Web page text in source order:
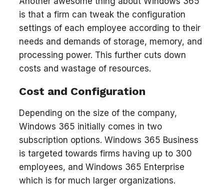
is that a firm can tweak the configuration
settings of each employee according to their
needs and demands of storage, memory, and
processing power. This further cuts down
costs and wastage of resources.
Cost and Configuration
Depending on the size of the company,
Windows 365 initially comes in two
subscription options. Windows 365 Business
is targeted towards firms having up to 300
employees, and Windows 365 Enterprise
which is for much larger organizations.